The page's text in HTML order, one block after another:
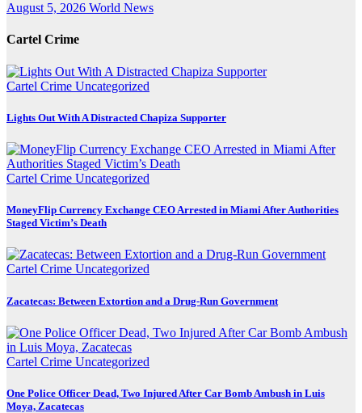
August 5, 2026 World News
Cartel Crime
Cartel Crime Uncategorized
Lights Out With A Distracted Chapiza Supporter
Cartel Crime Uncategorized
MoneyFlip Currency Exchange CEO Arrested in Miami After Authorities
Staged Victim’s Death
Cartel Crime Uncategorized
Zacatecas: Between Extortion and a Drug-Run Government
Cartel Crime Uncategorized
One Police Officer Dead, Two Injured After Car Bomb Ambush in Luis
Moya, Zacatecas